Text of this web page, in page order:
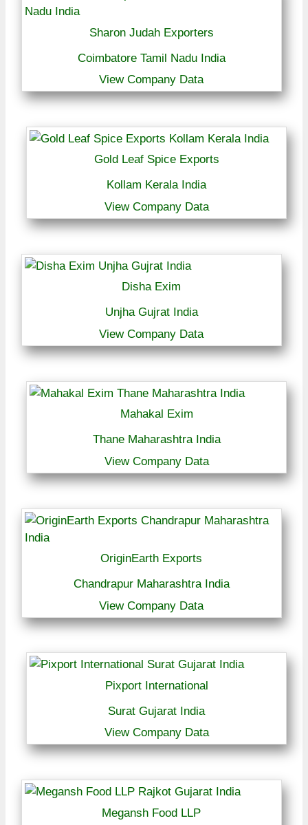
Sharon Judah Exporters
Coimbatore Tamil Nadu India
View Company Data
Gold Leaf Spice Exports
Kollam Kerala India
View Company Data
Disha Exim
Unjha Gujrat India
View Company Data
Mahakal Exim
Thane Maharashtra India
View Company Data
OriginEarth Exports
Chandrapur Maharashtra India
View Company Data
Pixport International
Surat Gujarat India
View Company Data
Megansh Food LLP